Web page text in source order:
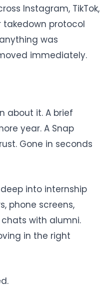
Instagram, TikTok,
takedown protocol
was
immediately.
about it. A brief
year. A Snap
Gone in seconds
into internship
phone screens,
with alumni.
in the right